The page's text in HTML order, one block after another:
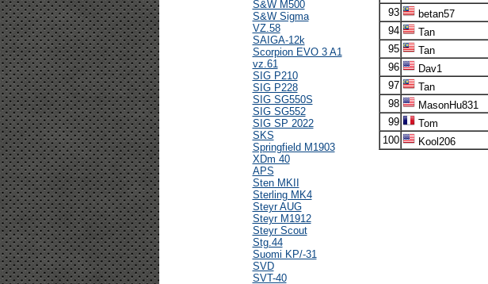
S&W M500
S&W Sigma
VZ.58
SAIGA-12k
Scorpion EVO 3 A1
vz.61
SIG P210
SIG P228
SIG SG550S
SIG SG552
SIG SP 2022
SKS
Springfield M1903
XDm 40
APS
Sten MKII
Sterling MK4
Steyr AUG
Steyr M1912
Steyr Scout
Stg.44
Suomi KP/-31
SVD
SVT-40
93
betan57
94
Tan
95
Tan
96
Dav1
97
Tan
98
MasonHu831
99
Tom
100
Kool206